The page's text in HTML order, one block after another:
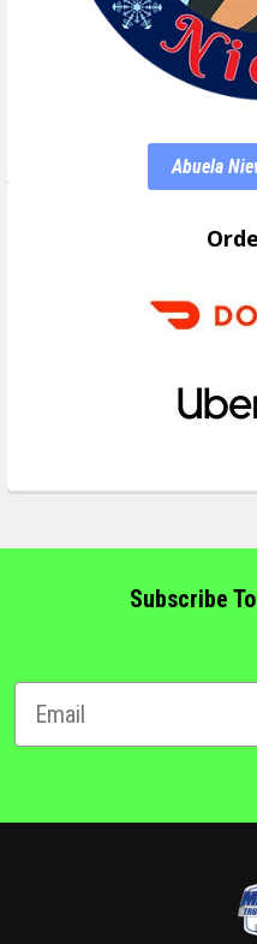
Abuela
Subscribe